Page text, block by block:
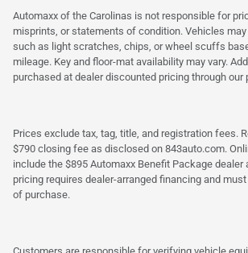
Automaxx of the Carolinas is not responsible for
misprints, or statements of condition. Vehicles
such as light scratches, chips, or wheel scuffs
mileage. Key and floor-mat availability may vary.
purchased at dealer discounted pricing through our
Prices exclude tax, tag, title, and registration fees.
$790 closing fee as disclosed on 843auto.com.
include the $895 Automaxx Benefit Package dealer
pricing requires dealer-arranged financing and
of purchase.